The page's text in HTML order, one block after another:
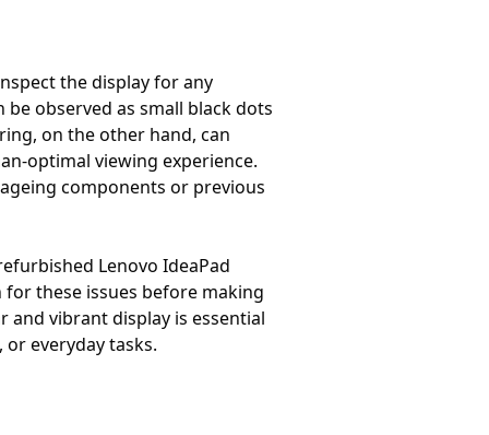
the display for any
observed as small black dots
on the other hand, can
optimal viewing experience.
components or previous
Lenovo IdeaPad
these issues before making
and vibrant display is essential
everyday tasks.